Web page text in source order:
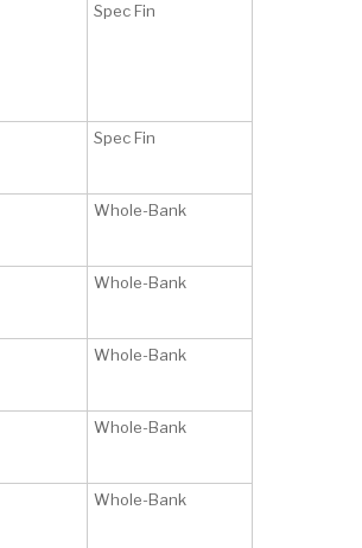
Spec Fin
Spec Fin
Whole-Bank
Whole-Bank
Whole-Bank
Whole-Bank
Whole-Bank